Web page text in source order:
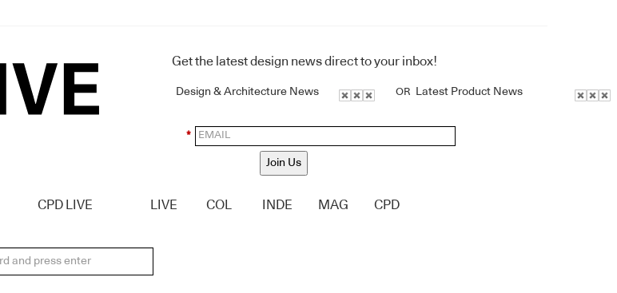
Get the latest design news direct to your inbox!
Design & Architecture News OR Latest Product News
*
Join Us
CPD LIVE LIVE COL INDE MAG CPD